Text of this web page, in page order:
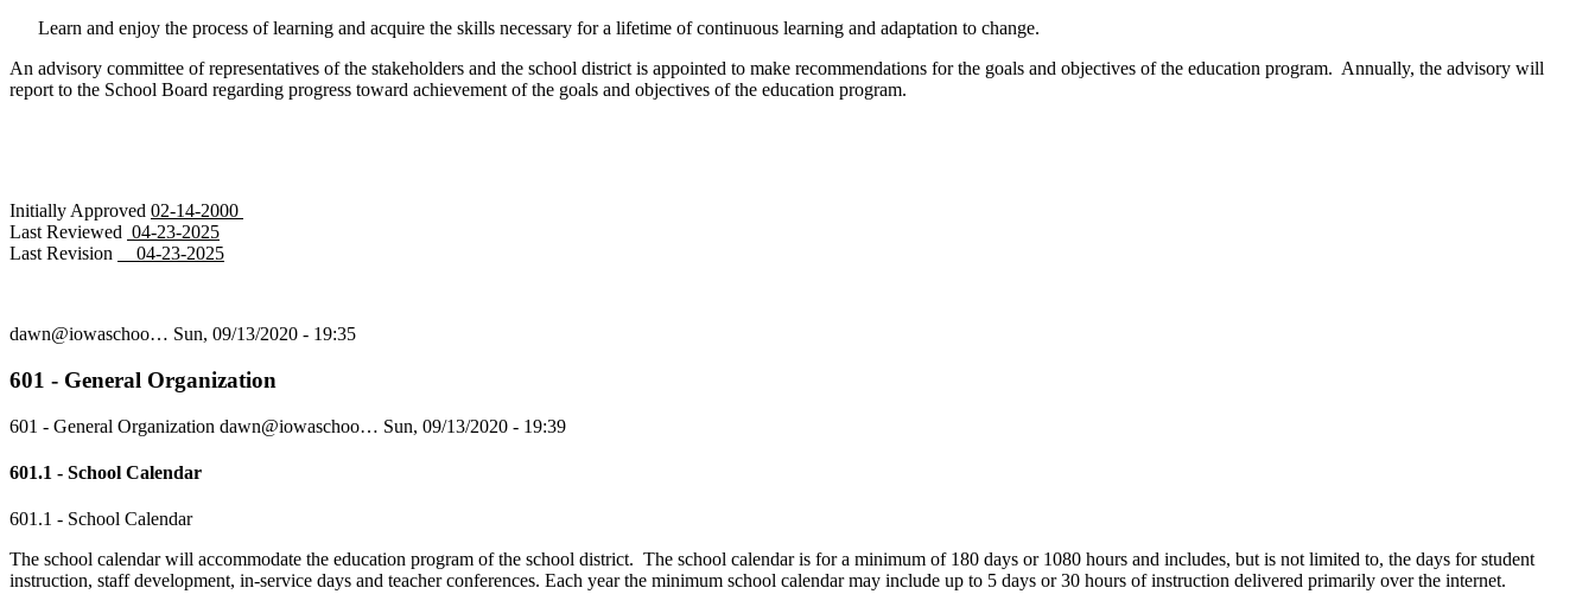
Learn and enjoy the process of learning and acquire the skills necessary for a lifetime of continuous learning and adaptation to change.
An advisory committee of representatives of the stakeholders and the school district is appointed to make recommendations for the goals and objectives of the education program. Annually, the advisory will
report to the School Board regarding progress toward achievement of the goals and objectives of the education program.
Initially Approved 02-14-2000
Last Reviewed 04-23-2025
Last Revision
04-23-2025
dawn@iowaschoo… Sun, 09/13/2020 - 19:35
601 - General Organization
601 - General Organization dawn@iowaschoo… Sun, 09/13/2020 - 19:39
601.1 - School Calendar
601.1 - School Calendar
The school calendar will accommodate the education program of the school district. The school calendar is for a minimum of 180 days or 1080 hours and includes, but is not limited to, the days for student
instruction, staff development, in-service days and teacher conferences. Each year the minimum school calendar may include up to 5 days or 30 hours of instruction delivered primarily over the internet.